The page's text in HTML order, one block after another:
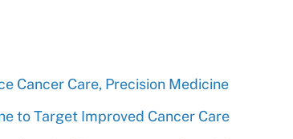
Cancer Care, Precision Medicine
to Target Improved Cancer Care